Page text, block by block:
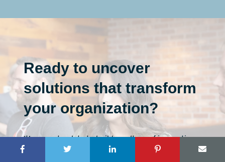
Ready to uncover
solutions that transform
your organization?
It’s never too late to build a culture of innovation.
First, let’s discuss your vision, then map the